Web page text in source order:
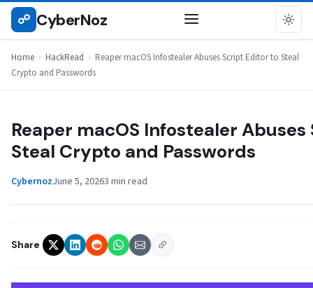
Skip
☍ CyberNoz
Home › HackRead › Reaper macOS Infostealer Abuses Script Editor to Steal
Crypto and Passwords
HACKREAD
Reaper macOS Infostealer
Steal Crypto and Passwords
CybernozJune 5, 20263 min read
Share